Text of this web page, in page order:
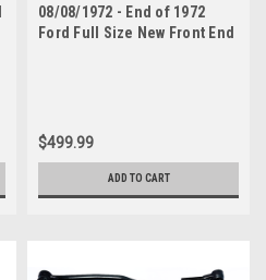
08/08/1972 - End of 1972
Ford Full Size New Front End
$499.99
ADD TO CART